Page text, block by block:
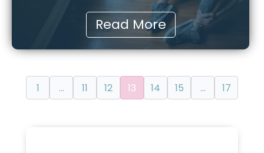
Read More
1 … 11 12 13 14 15 … 17